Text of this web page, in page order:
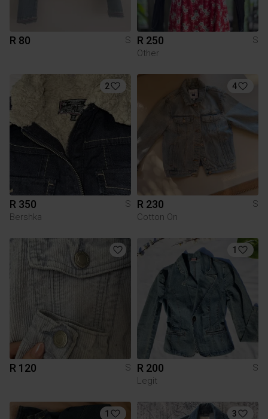
R 80 S R 250
S
Other
2
R 350
S
Bershka
4
R 230
S
Cotton On
R 120 S
1
R 200
S
Legit
1 3